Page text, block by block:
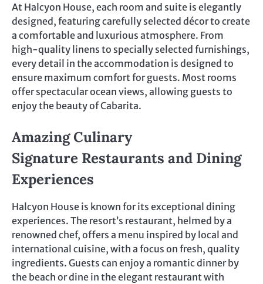
At Halcyon House, each room and suite is elegantly
designed, featuring carefully selected décor to create
a comfortable and luxurious atmosphere. From
high-quality linens to specially selected furnishings,
every detail in the accommodation is designed to
ensure maximum comfort for guests. Most rooms
offer spectacular ocean views, allowing guests to
enjoy the beauty of Cabarita.
Amazing Culinary
Signature Restaurants and Dining
Experiences
Halcyon House is known for its exceptional dining
experiences. The resort’s restaurant, helmed by a
renowned chef, offers a menu inspired by local and
international cuisine, with a focus on fresh, quality
ingredients. Guests can enjoy a romantic dinner by
the beach or dine in the elegant restaurant with